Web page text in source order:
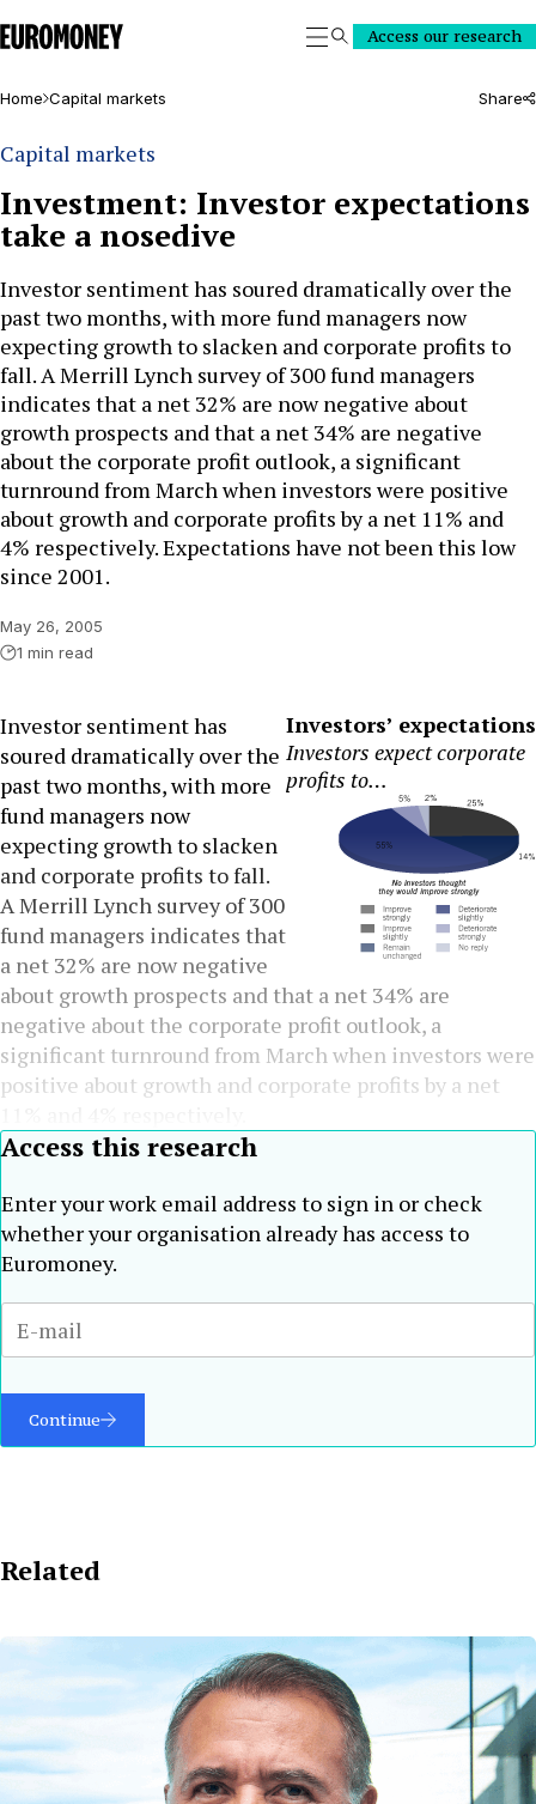
Euromoney
SearchAccess our research
Home Capital markets Share
Capital markets
Investment: Investor expectations
take a nosedive
Investor sentiment has soured dramatically over the
past two months, with more fund managers now
expecting growth to slacken and corporate profits to
fall. A Merrill Lynch survey of 300 fund managers
indicates that a net 32% are now negative about
growth prospects and that a net 34% are negative
about the corporate profit outlook, a significant
turnround from March when investors were positive
about growth and corporate profits by a net 11% and
4% respectively. Expectations have not been this low
since 2001.
May 26, 2005
1 min read
Investors’ expectations
Investors expect corporate
profits to…
Investor sentiment has
soured dramatically over the
past two months, with more
fund managers now
expecting growth to slacken
and corporate profits to fall.
A Merrill Lynch survey of 300
fund managers indicates that
a net 32% are now negative
about growth prospects and that a net 34% are
negative about the corporate profit outlook, a
significant turnround from March when investors were
positive about growth and corporate profits by a net
Access this research
Enter your work email address to sign in or check
whether your organisation already has access to
Euromoney.
Continue
Related